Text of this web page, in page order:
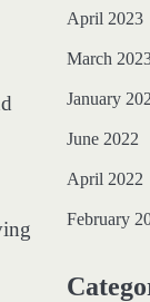
April 2023
March
January
June 2022
April 2022
February